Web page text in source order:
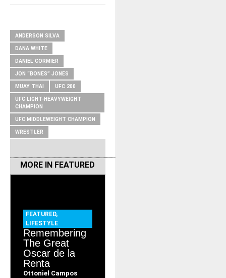
ANDERSON SILVA
DANA WHITE
DANIEL CORMIER
JON “BONES” JONES
MUAY THAI UFC 200
UFC LIGHT-HEAVYWEIGHT
CHAMPION
UFC MIDDLEWEIGHT CHAMPION
WRESTLER
MORE IN FEATURED
FEATURED,
LIFESTYLE
Remembering
The Great
Oscar de la
Renta
Ottoniel Campos